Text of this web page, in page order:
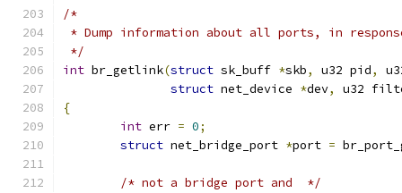
/*
* Dump information about all ports, in response
*/
int br_getlink(struct sk_buff *skb, u32 pid,
struct net_device *dev,
u32
{
int err = 0;
struct net_bridge_port *port =
/* not a bridge port and  */